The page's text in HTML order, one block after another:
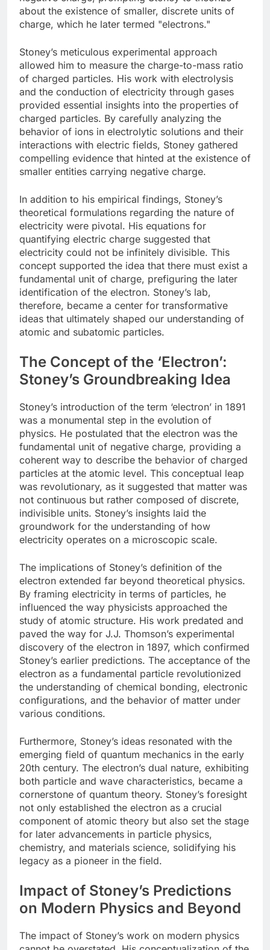
about the existence of smaller, discrete units of
charge, which he later termed "electrons."
Stoney’s meticulous experimental approach
allowed him to measure the charge-to-mass ratio
of charged particles. His work with electrolysis
and the conduction of electricity through gases
provided essential insights into the properties of
charged particles. By carefully analyzing the
behavior of ions in electrolytic solutions and their
interactions with electric fields, Stoney gathered
compelling evidence that hinted at the existence of
smaller entities carrying negative charge.
In addition to his empirical findings, Stoney’s
theoretical formulations regarding the nature of
electricity were pivotal. His equations for
quantifying electric charge suggested that
electricity could not be infinitely divisible. This
concept supported the idea that there must exist a
fundamental unit of charge, prefiguring the later
identification of the electron. Stoney’s lab,
therefore, became a center for transformative
ideas that ultimately shaped our understanding of
atomic and subatomic particles.
The Concept of the ‘Electron’:
Stoney’s Groundbreaking Idea
Stoney’s introduction of the term ‘electron’ in 1891
was a monumental step in the evolution of
physics. He postulated that the electron was the
fundamental unit of negative charge, providing a
coherent way to describe the behavior of charged
particles at the atomic level. This conceptual leap
was revolutionary, as it suggested that matter was
not continuous but rather composed of discrete,
indivisible units. Stoney’s insights laid the
groundwork for the understanding of how
electricity operates on a microscopic scale.
The implications of Stoney’s definition of the
electron extended far beyond theoretical physics.
By framing electricity in terms of particles, he
influenced the way physicists approached the
study of atomic structure. His work predated and
paved the way for J.J. Thomson’s experimental
discovery of the electron in 1897, which confirmed
Stoney’s earlier predictions. The acceptance of the
electron as a fundamental particle revolutionized
the understanding of chemical bonding, electronic
configurations, and the behavior of matter under
various conditions.
Furthermore, Stoney’s ideas resonated with the
emerging field of quantum mechanics in the early
20th century. The electron’s dual nature, exhibiting
both particle and wave characteristics, became a
cornerstone of quantum theory. Stoney’s foresight
not only established the electron as a crucial
component of atomic theory but also set the stage
for later advancements in particle physics,
chemistry, and materials science, solidifying his
legacy as a pioneer in the field.
Impact of Stoney’s Predictions
on Modern Physics and Beyond
The impact of Stoney’s work on modern physics